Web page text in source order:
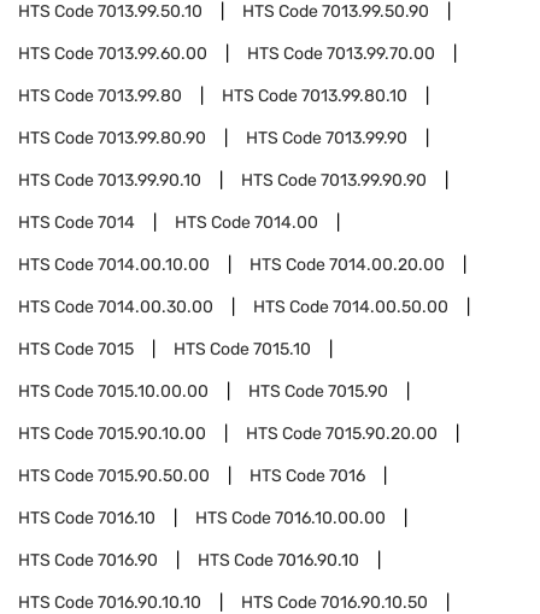
HTS Code7013.99.50.10 HTS Code7013.99.50.90
HTS Code7013.99.60.00 HTS Code7013.99.70.00
HTS Code7013.99.80 HTS Code7013.99.80.10
HTS Code7013.99.80.90 HTS Code7013.99.90
HTS Code7013.99.90.10 HTS Code7013.99.90.90
HTS Code7014 HTS Code7014.00
HTS Code7014.00.10.00 HTS Code7014.00.20.00
HTS Code7014.00.30.00 HTS Code7014.00.50.00
HTS Code7015 HTS Code7015.10
HTS Code7015.10.00.00 HTS Code7015.90
HTS Code7015.90.10.00 HTS Code7015.90.20.00
HTS Code7015.90.50.00 HTS Code7016
HTS Code7016.10 HTS Code7016.10.00.00
HTS Code7016.90 HTS Code7016.90.10
HTS Code7016.90.10.10 HTS Code7016.90.10.50